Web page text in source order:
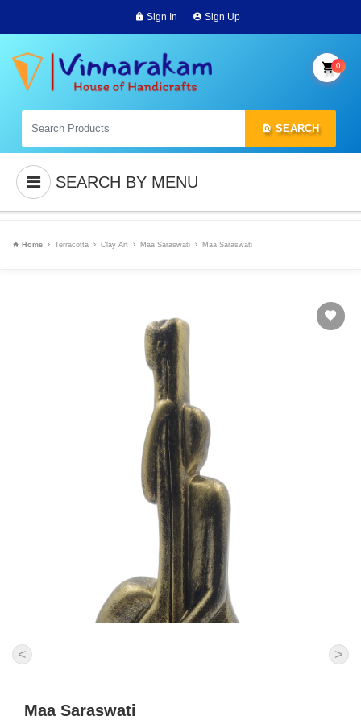
Sign In Sign Up
SEARCH
0
SEARCH BY MENU
Home Terracotta Clay Art Maa Saraswati Maa Saraswati
< >
Maa Saraswati